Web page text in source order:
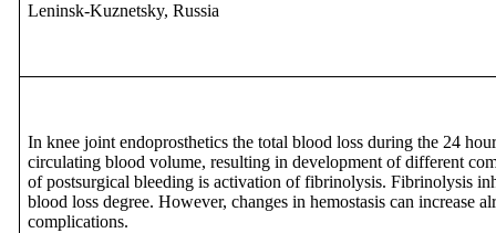
Leninsk-Kuznetsky, Russia
In knee joint endoprosthetics the total blood loss during the 24
circulating blood volume, resulting in development of different
of postsurgical bleeding is activation of fibrinolysis. Fibrinolysis
blood loss degree. However, changes in hemostasis can increase
complications.